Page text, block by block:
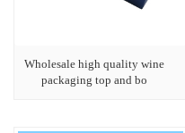
Wholesale high quality wine
packaging top and bo